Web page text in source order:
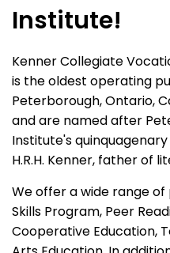
Institute!
Kenner Collegiate
is the oldest operating
Peterborough, Ontario,
and are named after
Institute's
H.R.H. Kenner, father of
We offer a wide range
Skills Program, Peer
Cooperative Education,